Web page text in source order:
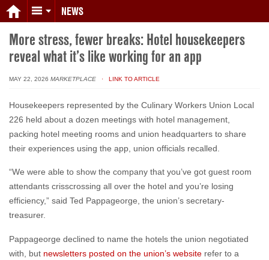
NEWS
More stress, fewer breaks: Hotel housekeepers
reveal what it’s like working for an app
MAY 22, 2026 MARKETPLACE · LINK TO ARTICLE
Housekeepers represented by the Culinary Workers Union Local
226 held about a dozen meetings with hotel management,
packing hotel meeting rooms and union headquarters to share
their experiences using the app, union officials recalled.
“We were able to show the company that you’ve got guest room
attendants crisscrossing all over the hotel and you’re losing
efficiency,” said Ted Pappageorge, the union’s secretary-
treasurer.
Pappageorge declined to name the hotels the union negotiated
with, but newsletters posted on the union’s website refer to a